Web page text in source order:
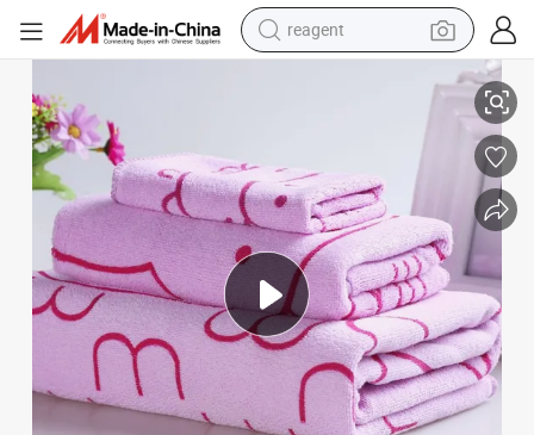
reagent
weight loss capsule
alloy wheel
tshirt
racing motorcycle
electric car
Cute Rabbit Bunny Water-Absorbing Bath Towel Microfiber Baby /
Factory Wholesale Good Quality Custom Large Size Printed Soft